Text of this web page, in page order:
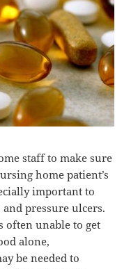
staff to make sure
home patient’s
important to
pressure ulcers.
often unable to get
alone,
be needed to